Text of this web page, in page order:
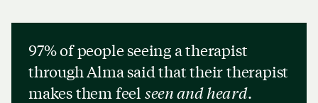
97% of people seeing a therapist
through Alma said that their therapist
makes them feel seen and heard.